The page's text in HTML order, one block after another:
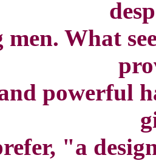
men. What
powerful
"a